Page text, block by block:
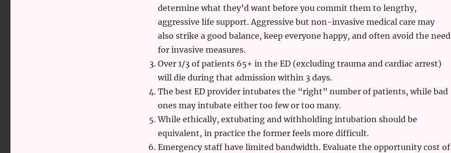
determine what they’d want before you commit them to lengthy,
aggressive life support. Aggressive but non-invasive medical care may
also strike a good balance, keep everyone happy, and often avoid the need
for invasive measures.
Over 1/3 of patients 65+ in the ED (excluding trauma and cardiac arrest)
will die during that admission within 3 days.
The best ED provider intubates the “right” number of patients, while bad
ones may intubate either too few or too many.
While ethically, extubating and withholding intubation should be
equivalent, in practice the former feels more difficult.
Emergency staff have limited bandwidth. Evaluate the opportunity cost of